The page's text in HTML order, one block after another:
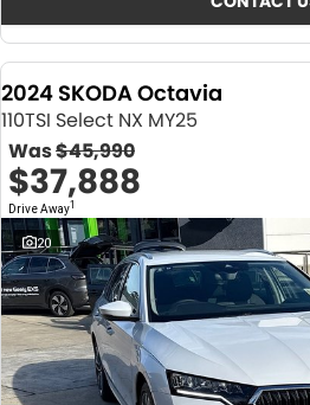
2024 SKODA Octavia
110TSI Select NX MY25
Was$45,990
$37,888
Drive Away1
20